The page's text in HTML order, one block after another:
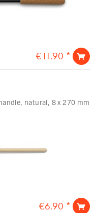
€11.90 *
natural, 8 x 270 mm
€6.90 *